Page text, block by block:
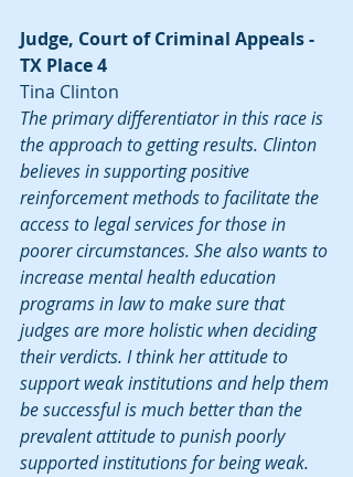
Judge, Court of Criminal Appeals -
TX Place 4
Tina Clinton
The primary differentiator in this race is
the approach to getting results. Clinton
believes in supporting positive
reinforcement methods to facilitate the
access to legal services for those in
poorer circumstances. She also wants to
increase mental health education
programs in law to make sure that
judges are more holistic when deciding
their verdicts. I think her attitude to
support weak institutions and help them
be successful is much better than the
prevalent attitude to punish poorly
supported institutions for being weak.